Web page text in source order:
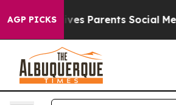
AGP PICKS
Parents Social Media Controls